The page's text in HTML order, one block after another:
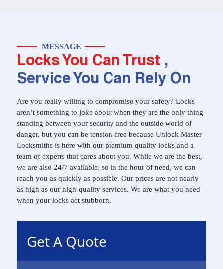
MESSAGE
Locks You Can Trust ,
Service You Can Rely On
Are you really willing to compromise your safety? Locks
aren’t something to joke about when they are the only thing
standing between your security and the outside world of
danger, but you can be tension-free because Unlock Master
Locksmiths is here with our premium quality locks and a
team of experts that cares about you. While we are the best,
we are also 24/7 available, so in the hour of need, we can
reach you as quickly as possible. Our prices are not nearly
as high as our high-quality services. We are what you need
when your locks act stubborn.
Get A Quote